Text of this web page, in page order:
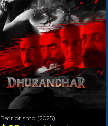
Patriotismo (2025)